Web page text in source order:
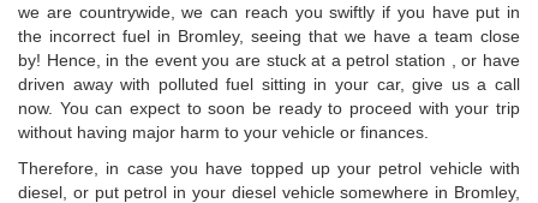
we are countrywide, we can reach you swiftly if you have put in
the incorrect fuel in Bromley, seeing that we have a team close
by! Hence, in the event you are stuck at a petrol station , or have
driven away with polluted fuel sitting in your car, give us a call
now. You can expect to soon be ready to proceed with your trip
without having major harm to your vehicle or finances.
Therefore, in case you have topped up your petrol vehicle with
diesel, or put petrol in your diesel vehicle somewhere in Bromley,